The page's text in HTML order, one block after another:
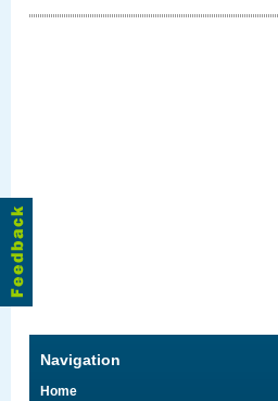
Navigation
Home